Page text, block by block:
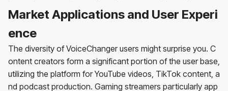
Market Applications and User Experi
ence
The diversity of VoiceChanger users might surprise you. C
ontent creators form a significant portion of the user base,
utilizing the platform for YouTube videos, TikTok content, a
nd podcast production. Gaming streamers particularly app